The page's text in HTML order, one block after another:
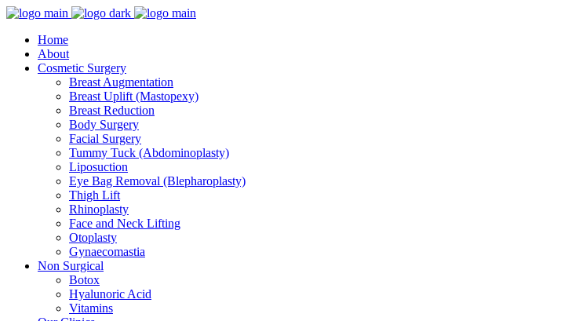
Home
About
Cosmetic Surgery
Breast Augmentation
Breast Uplift (Mastopexy)
Breast Reduction
Body Surgery
Facial Surgery
Tummy Tuck (Abdominoplasty)
Liposuction
Eye Bag Removal (Blepharoplasty)
Thigh Lift
Rhinoplasty
Face and Neck Lifting
Otoplasty
Gynaecomastia
Non Surgical
Botox
Hyalunoric Acid
Vitamins